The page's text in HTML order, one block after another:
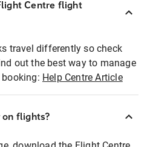
Centre flight
travel differently so check
out the best way to manage
Help Centre Article
on flights?